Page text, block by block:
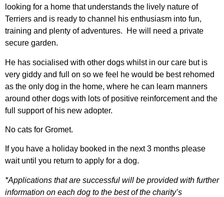
looking for a home that understands the lively nature of
Terriers and is ready to channel his enthusiasm into fun,
training and plenty of adventures. He will need a private
secure garden.
He has socialised with other dogs whilst in our care but is
very giddy and full on so we feel he would be best rehomed
as the only dog in the home, where he can learn manners
around other dogs with lots of positive reinforcement and the
full support of his new adopter.
No cats for Gromet.
If you have a holiday booked in the next 3 months please
wait until you return to apply for a dog.
*Applications that are successful will be provided with further
information on each dog to the best of the charity’s